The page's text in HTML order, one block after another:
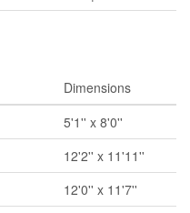
Dimensions
5'1'' x 8'0''
12'2'' x 11'11''
12'0'' x 11'7''